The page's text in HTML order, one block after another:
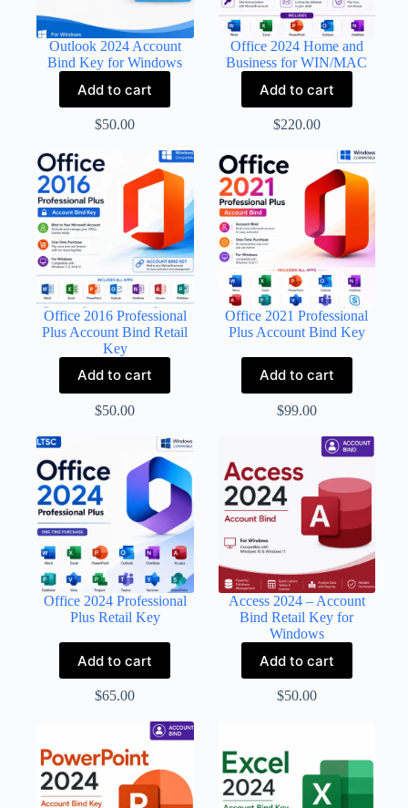
Outlook 2024 Account
Bind Key for Windows
Add to cart
$50.00
Office 2024 Home and
Business for WIN/MAC
Add to cart
$220.00
Office 2016 Professional
Plus Account Bind Retail
Key
Add to cart
$50.00
Office 2021 Professional
Plus Account Bind Key
Add to cart
$99.00
Office 2024 Professional
Plus Retail Key
Add to cart
$65.00
Access 2024 – Account
Bind Retail Key for
Windows
Add to cart
$50.00